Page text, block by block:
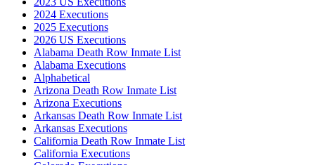
2024 Executions
2025 Executions
2026 US Executions
Alabama Death Row Inmate List
Alabama Executions
Alphabetical
Arizona Death Row Inmate List
Arizona Executions
Arkansas Death Row Inmate List
Arkansas Executions
California Death Row Inmate List
California Executions